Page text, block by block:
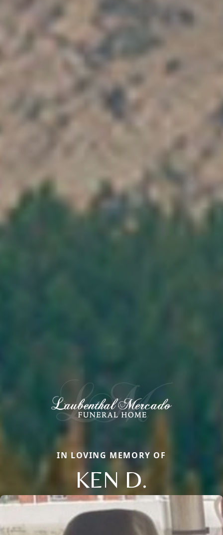
IN LOVING MEMORY OF
KEN D.